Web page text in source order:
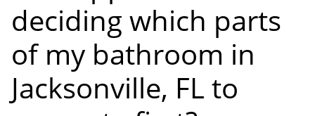
deciding which parts
of my bathroom in
Jacksonville, FL to